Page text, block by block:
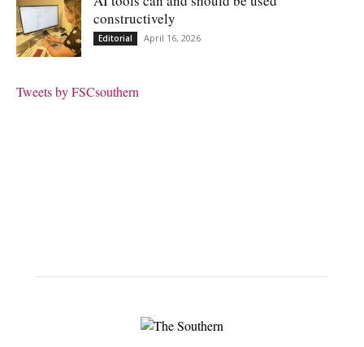
constructively
Editorial April 16, 2026
Tweets by FSCsouthern